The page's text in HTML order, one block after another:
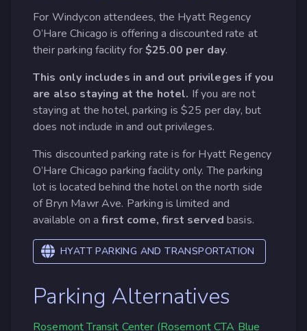
For Windycon attendees, the Hyatt Regency
O’Hare Chicago is offering a discounted rate at
their parking facility for$25.00 per day.
This only includes in and out privileges if you
are also staying at the hotel. If you are not
staying at the hotel, parking is $25 per day, but
does not include in and out privileges.
This discounted parking rate is for Hyatt Regency
O’Hare Chicago parking facility only. The parking
lot is located behind the hotel on the north side
of Bryn Mawr Ave. Parking is limited and
available on afirst come, first served basis.
HYATT PARKING AND TRANSPORTATION
Parking Alternatives
Rosemont Transit Center (Rosemont CTA Blue